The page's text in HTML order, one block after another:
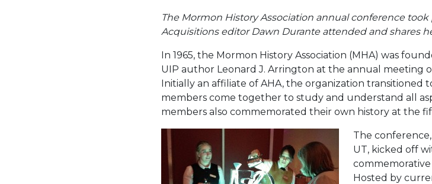
The Mormon History Association annual conference took
Acquisitions editor Dawn Durante attended and shares
In 1965, the Mormon History Association (MHA) was
UIP author Leonard J. Arrington at the annual meeting
Initially an affiliate of AHA, the organization transitioned
members come together to study and understand all
members also commemorated their own history at the
The
UT, kicked off
Hosted by